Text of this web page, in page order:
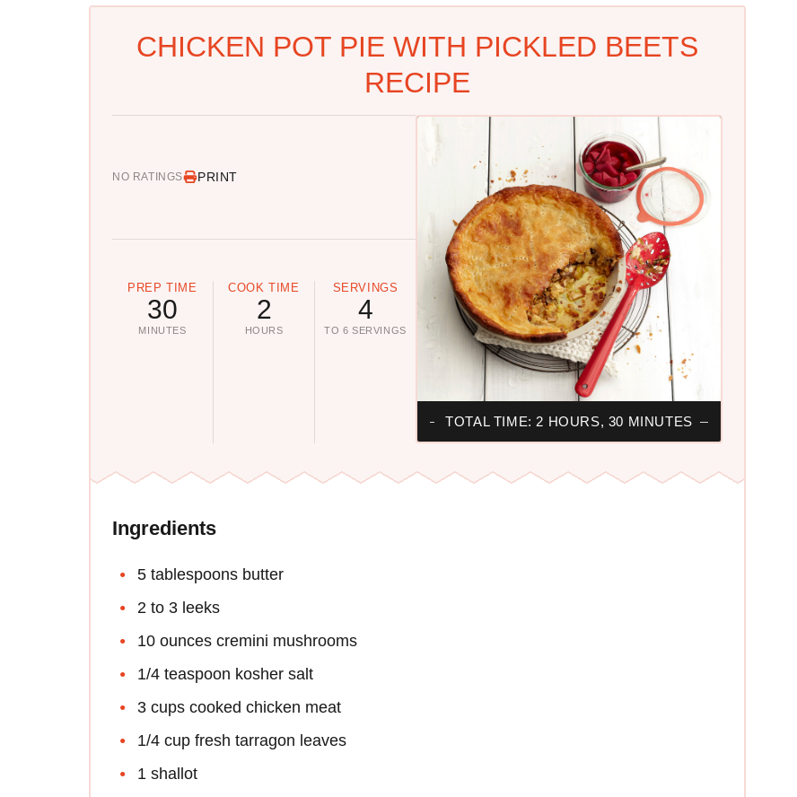
CHICKEN POT PIE WITH PICKLED BEETS
RECIPE
NO RATINGS PRINT
PREP TIME
30
MINUTES
COOK TIME
2
HOURS
SERVINGS
4
TO 6 SERVINGS
TOTAL TIME: 2 HOURS, 30 MINUTES
Ingredients
5 tablespoons butter
2 to 3 leeks
10 ounces cremini mushrooms
1/4 teaspoon kosher salt
3 cups cooked chicken meat
1/4 cup fresh tarragon leaves
1 shallot